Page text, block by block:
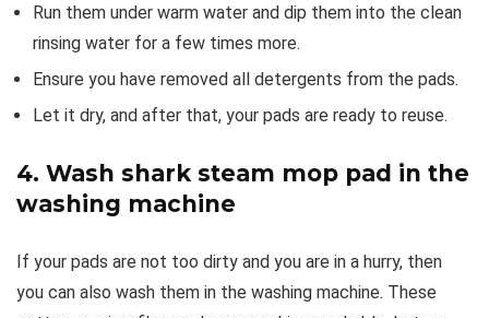
Run them under warm water and dip them into the clean
rinsing water for a few times more.
Ensure you have removed all detergents from the pads.
Let it dry, and after that, your pads are ready to reuse.
4. Wash shark steam mop pad in the
washing machine
If your pads are not too dirty and you are in a hurry, then
you can also wash them in the washing machine. These